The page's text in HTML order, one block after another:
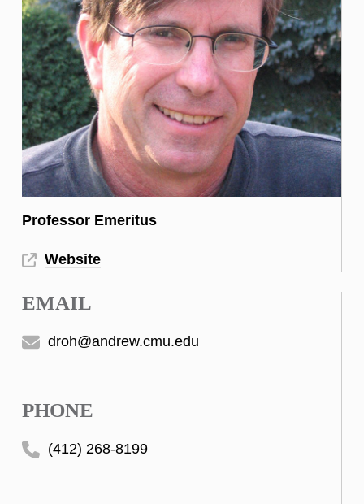
Professor Emeritus
Website
EMAIL
droh@andrew.cmu.edu
PHONE
(412) 268-8199